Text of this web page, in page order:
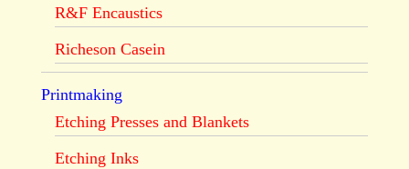
R&F Encaustics
Richeson Casein
Printmaking
Etching Presses and Blankets
Etching Inks